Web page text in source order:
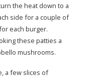
the heat down to a
side for a couple of
each burger.
these patties a
mushrooms.
a few slices of